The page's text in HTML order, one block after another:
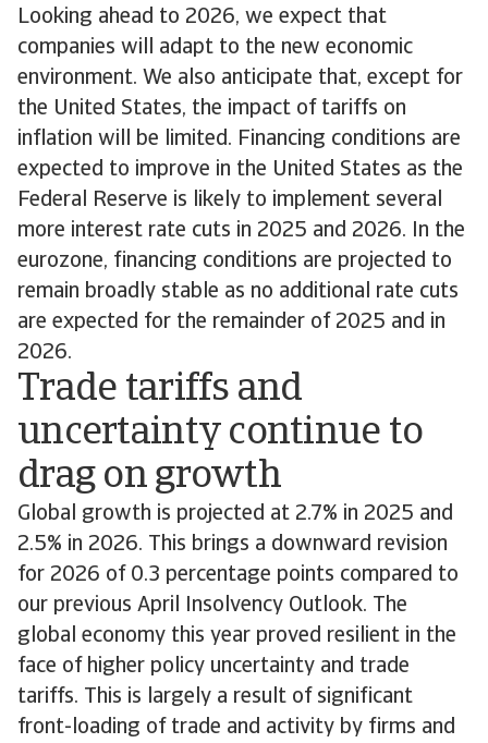
Looking ahead to 2026, we expect that
companies will adapt to the new economic
environment. We also anticipate that, except for
the United States, the impact of tariffs on
inflation will be limited. Financing conditions are
expected to improve in the United States as the
Federal Reserve is likely to implement several
more interest rate cuts in 2025 and 2026. In the
eurozone, financing conditions are projected to
remain broadly stable as no additional rate cuts
are expected for the remainder of 2025 and in
2026.
Trade tariffs and
uncertainty continue to
drag on growth
Global growth is projected at 2.7% in 2025 and
2.5% in 2026. This brings a downward revision
for 2026 of 0.3 percentage points compared to
our previous April Insolvency Outlook. The
global economy this year proved resilient in the
face of higher policy uncertainty and trade
tariffs. This is largely a result of significant
front-loading of trade and activity by firms and